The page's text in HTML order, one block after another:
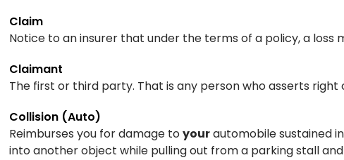
Claim
Notice to an insurer that under the terms of a policy, a loss
Claimant
The first or third party. That is any person who asserts right
Collision (Auto)
Reimburses you for damage toyourautomobile sustained
into another object while pulling out from a parking stall